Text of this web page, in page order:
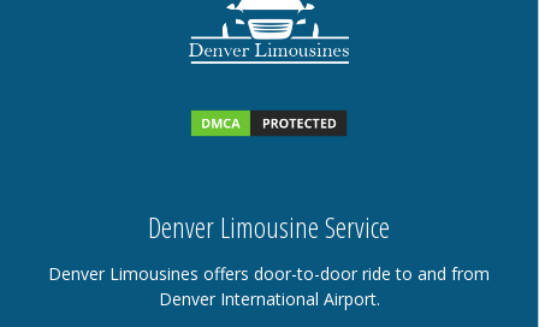
Denver Limousine Service
Denver Limousines offers door-to-door ride to and from
Denver International Airport.